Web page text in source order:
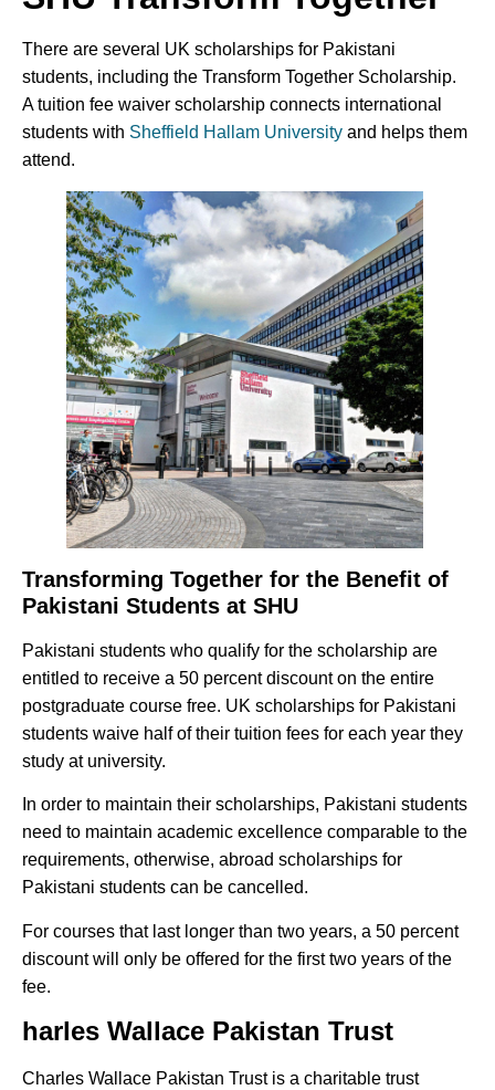
There are several UK scholarships for Pakistani
students, including the Transform Together Scholarship.
A tuition fee waiver scholarship connects international
students with Sheffield Hallam University and helps them
attend.
Transforming Together for the Benefit of
Pakistani Students at SHU
Pakistani students who qualify for the scholarship are
entitled to receive a 50 percent discount on the entire
postgraduate course free. UK scholarships for Pakistani
students waive half of their tuition fees for each year they
study at university.
In order to maintain their scholarships, Pakistani students
need to maintain academic excellence comparable to the
requirements, otherwise, abroad scholarships for
Pakistani students can be cancelled.
For courses that last longer than two years, a 50 percent
discount will only be offered for the first two years of the
fee.
harles Wallace Pakistan Trust
Charles Wallace Pakistan Trust is a charitable trust